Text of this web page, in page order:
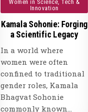
Women in Science, Tech &
Innovation
Kamala Sohonie: Forging
a Scientific Legacy
In a world where
women were often
confined to traditional
gender roles, Kamala
Bhagvat Sohonie
commonly known…